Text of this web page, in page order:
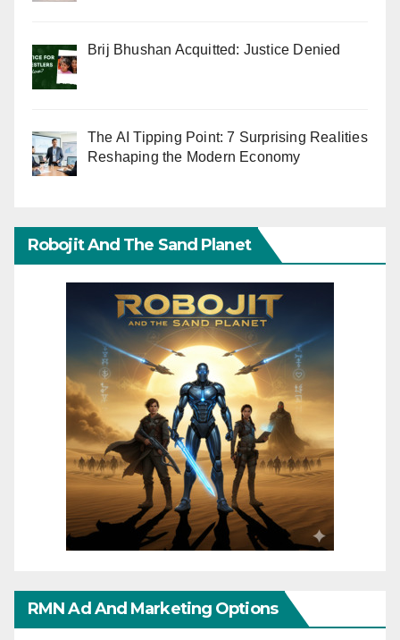
Brij Bhushan Acquitted: Justice Denied
The AI Tipping Point: 7 Surprising Realities
Reshaping the Modern Economy
Robojit And The Sand Planet
RMN Ad And Marketing Options